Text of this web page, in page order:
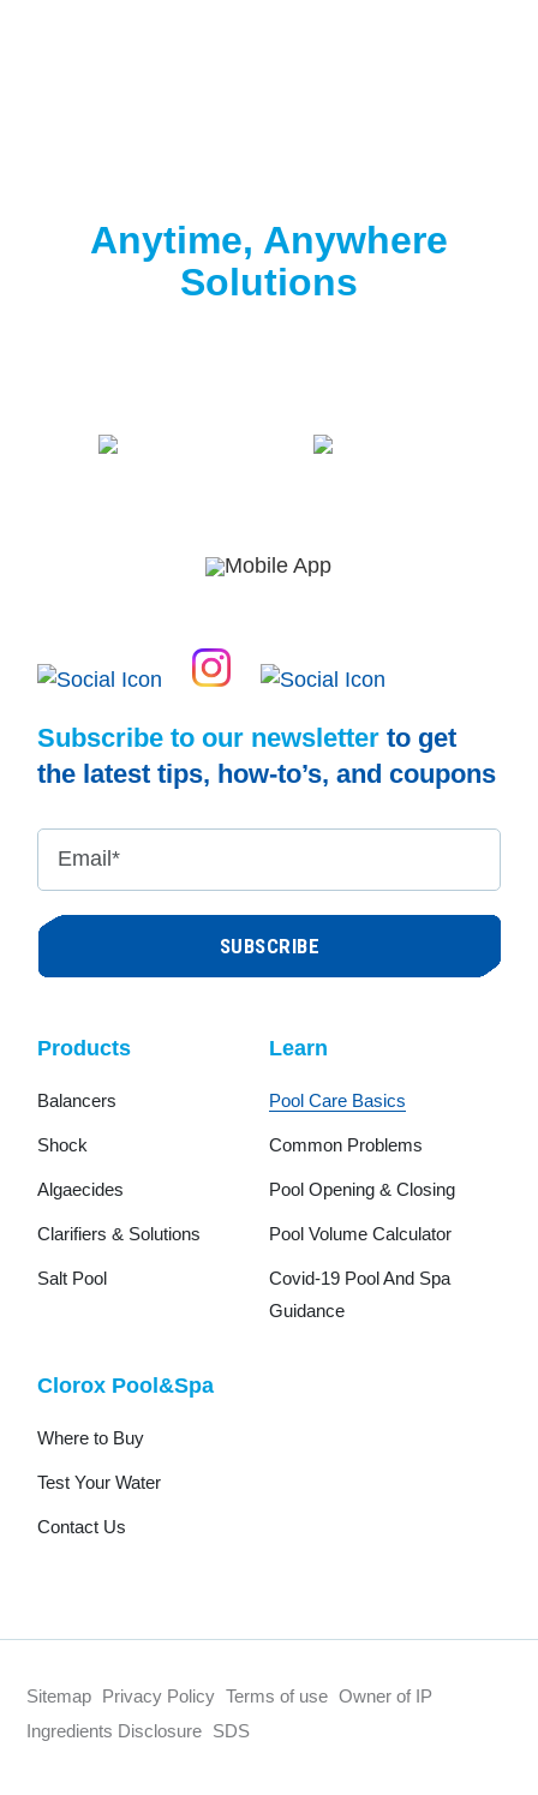
Anytime, Anywhere
Solutions
Subscribe to our newsletterto get
the latest tips, how-to’s, and coupons
Email*
Products
Balancers
Shock
Algaecides
Clarifiers & Solutions
Salt Pool
Learn
Pool Care Basics
Common Problems
Pool Opening & Closing
Pool Volume Calculator
Covid-19 Pool And Spa
Guidance
Clorox Pool&Spa
Where to Buy
Test Your Water
Contact Us
Sitemap Privacy Policy Terms of use Owner of IP
Ingredients Disclosure SDS